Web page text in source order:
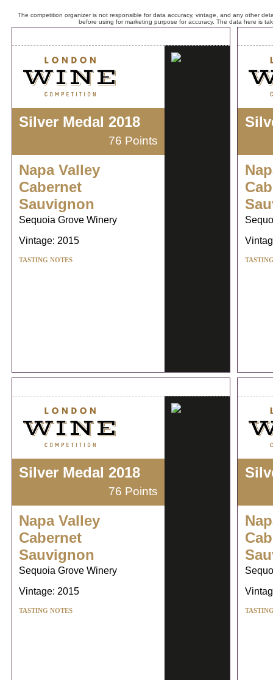
The competition organizer is not responsible for data accuracy, vintage, and any other
before using for marketing purpose for accuracy. The data here is
Silver Medal 2018
76 Points
Napa Valley
Cabernet
Sauvignon
Sequoia Grove Winery
Vintage: 2015
TASTING NOTES
Silver Medal 2018
76 Points
Napa Valley
Cabernet
Sauvignon
Sequoia Grove Winery
Vintage: 2015
TASTING NOTES